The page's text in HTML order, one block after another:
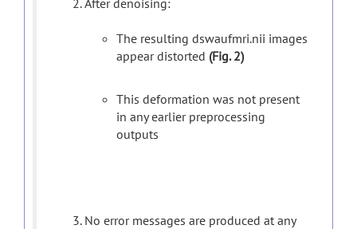
After denoising:
The resulting dswaufmri.nii images
appear distorted (Fig. 2)
This deformation was not present
in any earlier preprocessing
outputs
No error messages are produced at any